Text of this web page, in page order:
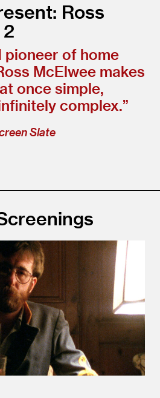
Ross
pioneer of home
McElwee makes
once simple,
complex.”
Slate